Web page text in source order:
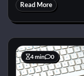
Read More
4 min 0